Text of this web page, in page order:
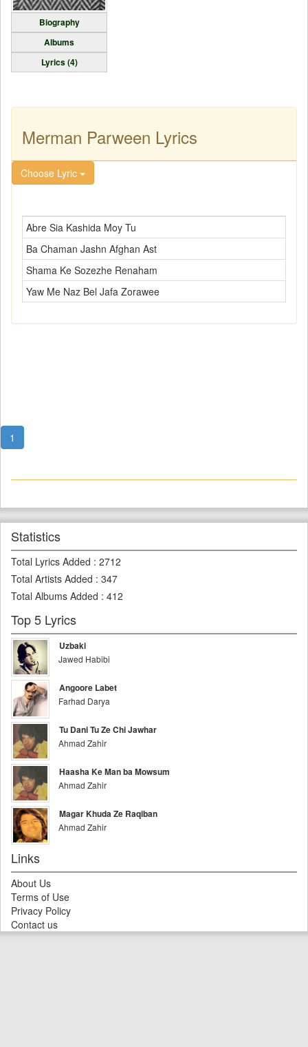
Biography
Albums
Lyrics (4)
Merman Parween Lyrics
Choose Lyric
Abre Sia Kashida Moy Tu
Ba Chaman Jashn Afghan Ast
Shama Ke Sozezhe Renaham
Yaw Me Naz Bel Jafa Zorawee
1
Statistics
Total Lyrics Added : 2712
Total Artists Added : 347
Total Albums Added : 412
Top 5 Lyrics
Uzbaki
Jawed Habibi
Angoore Labet
Farhad Darya
Tu Dani Tu Ze Chi Jawhar
Ahmad Zahir
Haasha Ke Man ba Mowsum
Ahmad Zahir
Magar Khuda Ze Raqiban
Ahmad Zahir
Links
About Us
Terms of Use
Privacy Policy
Contact us